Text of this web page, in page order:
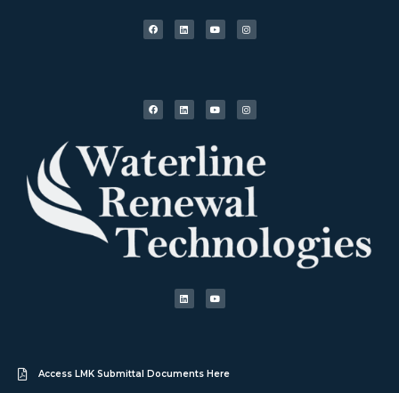
Access LMK Submittal Documents Here